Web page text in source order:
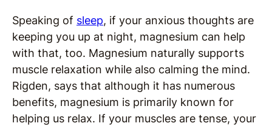
Speaking of sleep, if your anxious thoughts are
keeping you up at night, magnesium can help
with that, too. Magnesium naturally supports
muscle relaxation while also calming the mind.
Rigden, says that although it has numerous
benefits, magnesium is primarily known for
helping us relax. If your muscles are tense, your